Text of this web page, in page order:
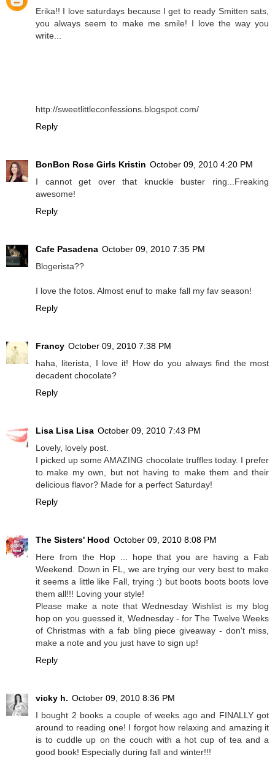
Erika!! I love saturdays because I get to ready Smitten sats,
you always seem to make me smile! I love the way you
write...
http://sweetlittleconfessions.blogspot.com/
Reply
BonBon Rose Girls Kristin October 09, 2010 4:20 PM
I cannot get over that knuckle buster ring...Freaking
awesome!
Reply
Cafe Pasadena October 09, 2010 7:35 PM
Blogerista??
I love the fotos. Almost enuf to make fall my fav season!
Reply
Francy October 09, 2010 7:38 PM
haha, literista, I love it! How do you always find the most
decadent chocolate?
Reply
Lisa Lisa Lisa October 09, 2010 7:43 PM
Lovely, lovely post.
I picked up some AMAZING chocolate truffles today. I prefer
to make my own, but not having to make them and their
delicious flavor? Made for a perfect Saturday!
Reply
The Sisters' Hood October 09, 2010 8:08 PM
Here from the Hop ... hope that you are having a Fab
Weekend. Down in FL, we are trying our very best to make
it seems a little like Fall, trying :) but boots boots boots love
them all!!! Loving your style!
Please make a note that Wednesday Wishlist is my blog
hop on you guessed it, Wednesday - for The Twelve Weeks
of Christmas with a fab bling piece giveaway - don't miss,
make a note and you just have to sign up!
Reply
vicky h. October 09, 2010 8:36 PM
I bought 2 books a couple of weeks ago and FINALLY got
around to reading one! I forgot how relaxing and amazing it
is to cuddle up on the couch with a hot cup of tea and a
good book! Especially during fall and winter!!!